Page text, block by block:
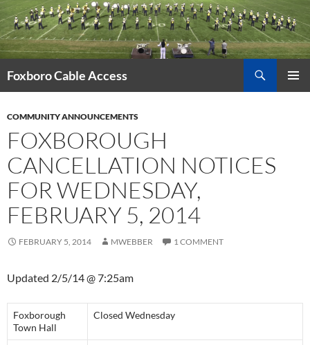
Skip
to
content
Foxboro Cable Access
COMMUNITY ANNOUNCEMENTS
FOXBOROUGH
CANCELLATION NOTICES
FOR WEDNESDAY,
FEBRUARY 5, 2014
FEBRUARY 5, 2014 MWEBBER 1 COMMENT
Updated 2/5/14 @ 7:25am
Foxborough
Town Hall
Closed Wednesday